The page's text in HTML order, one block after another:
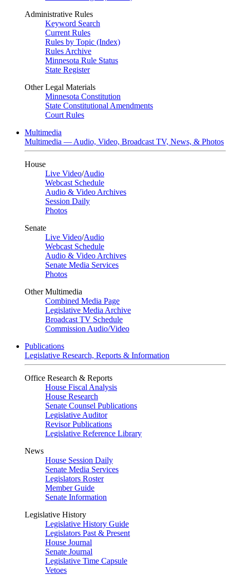
Administrative Rules
Keyword Search
Current Rules
Rules by Topic (Index)
Rules Archive
Minnesota Rule Status
State Register
Other Legal Materials
Minnesota Constitution
State Constitutional Amendments
Court Rules
Multimedia
Multimedia — Audio, Video, Broadcast TV, News, & Photos
House
Live Video/Audio
Webcast Schedule
Audio & Video Archives
Session Daily
Photos
Senate
Live Video/Audio
Webcast Schedule
Audio & Video Archives
Senate Media Services
Photos
Other Multimedia
Combined Media Page
Legislative Media Archive
Broadcast TV Schedule
Commission Audio/Video
Publications
Legislative Research, Reports & Information
Office Research & Reports
House Fiscal Analysis
House Research
Senate Counsel Publications
Legislative Auditor
Revisor Publications
Legislative Reference Library
News
House Session Daily
Senate Media Services
Legislators Roster
Member Guide
Senate Information
Legislative History
Legislative History Guide
Legislators Past & Present
House Journal
Senate Journal
Legislative Time Capsule
Vetoes